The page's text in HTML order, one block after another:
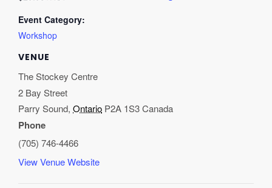
Event Category:
Workshop
VENUE
The Stockey Centre
2 Bay Street
Parry Sound, Ontario P2A 1S3Canada
Phone
(705) 746-4466
View Venue Website